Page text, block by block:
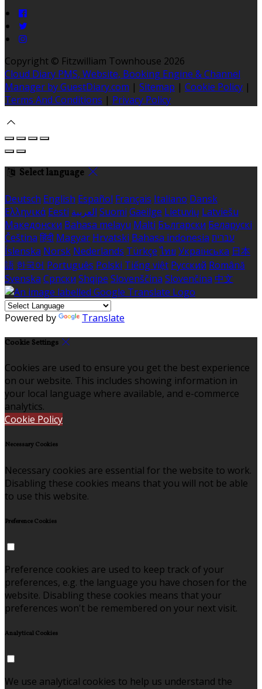
Copyright © Fitzwilliam Townhouse 2026
Cloud Diary PMS, Website, Booking Engine & Channel
Manager by GuestDiary.com | Sitemap | Cookie Policy |
Terms And Conditions | Privacy Policy
Select language
Deutsch English Español Français Italiano Dansk
Ελληνικά Eesti العربية Suomi Gaeilge Lietuvių Latviešu
Македонски Bahasa melayu Malti Български Беларускі
Čeština हिंदी Magyar Hrvatski Bahasa indonesia עברית
Íslenska Norsk Nederlands Türkçe ไทย Українська 日本
語 한국어 Português Polski Tiếng việt Русский Română
Svenska Српски Shqipe Slovenščina Slovenčina 中文
Powered by Translate
Cookie Settings
Cookies are used to ensure you get the best experience
on our website. This includes showing information in
your local language where available, and e-commerce
analytics.
Cookie Policy
Necessary Cookies
Necessary cookies are essential for the website to work.
Disabling these cookies means that you will not be able
to use this website.
Preference Cookies
Preference cookies are used to keep track of your
preferences, e.g. the language you have chosen for the
website. Disabling these cookies means that your
preferences won't be remembered on your next visit.
Analytical Cookies
We use analytical cookies to help us understand the